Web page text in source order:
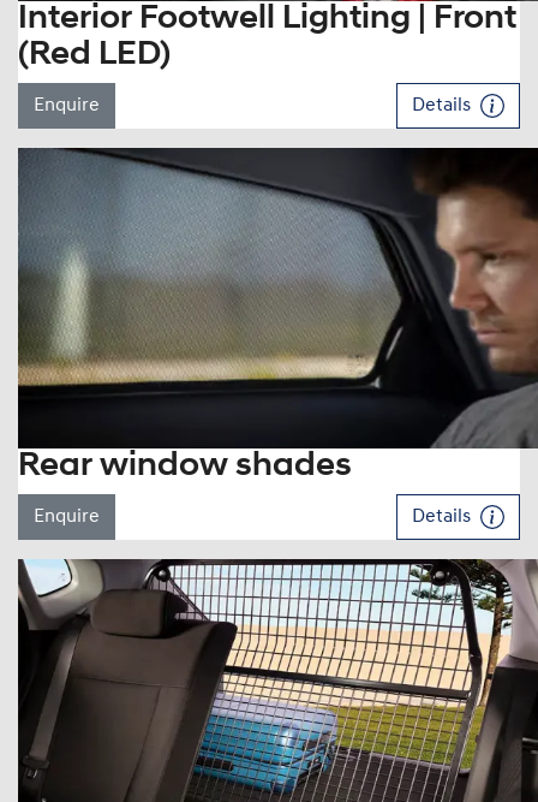
Interior Footwell Lighting | Front
(Red LED)
Enquire Details
Rear window shades
Enquire Details